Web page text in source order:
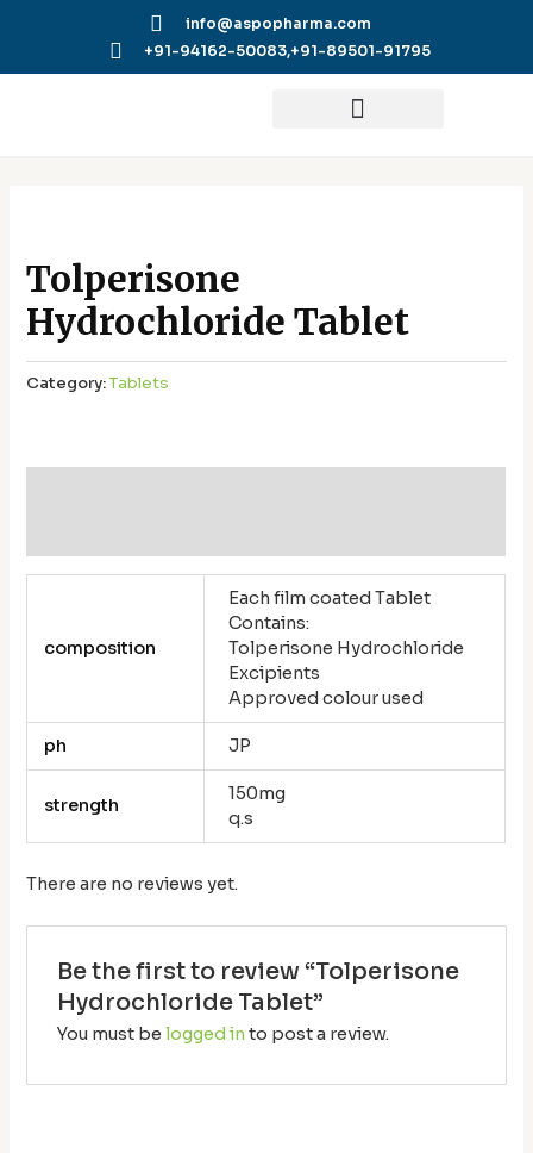
info@aspopharma.com
+91-94162-50083,+91-89501-91795
Tolperisone
Hydrochloride Tablet
Category:Tablets
composition
Each film coated Tablet
Contains:
Tolperisone Hydrochloride
Excipients
Approved colour used
ph JP
strength
150mg
q.s
There are no reviews yet.
Be the first to review “Tolperisone
Hydrochloride Tablet”
You must be logged in to post a review.